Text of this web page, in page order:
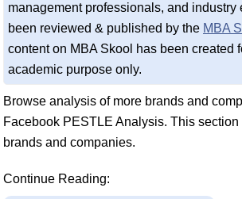
management professionals, and industry
been reviewed & published by the MBA
content on MBA Skool has been created
academic purpose only.
Browse analysis of more brands and
Facebook PESTLE Analysis. This section
brands and companies.
Continue Reading: